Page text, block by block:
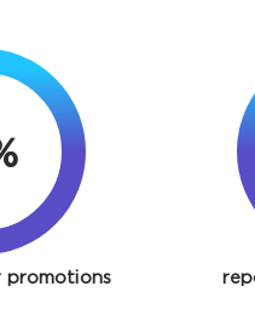
promotions